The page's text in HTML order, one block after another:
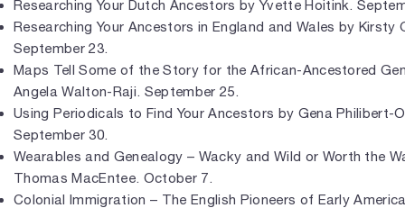
Researching Your Dutch Ancestors by Yvette Hoitink.
Researching Your Ancestors in England and Wales by Kirsty
September 23.
Maps Tell Some of the Story for the African-Ancestored
Angela Walton-Raji. September 25.
Using Periodicals to Find Your Ancestors by Gena Philibert-
September 30.
Wearables and Genealogy – Wacky and Wild or Worth the
Thomas MacEntee. October 7.
Colonial Immigration – The English Pioneers of Early